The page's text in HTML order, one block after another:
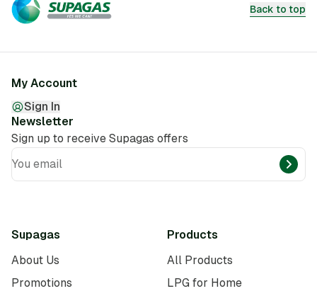
Back to top
My Account
Sign In
Newsletter
Sign up to receive Supagas offers
You email
Supagas
About Us
Promotions
Products
All Products
LPG for Home